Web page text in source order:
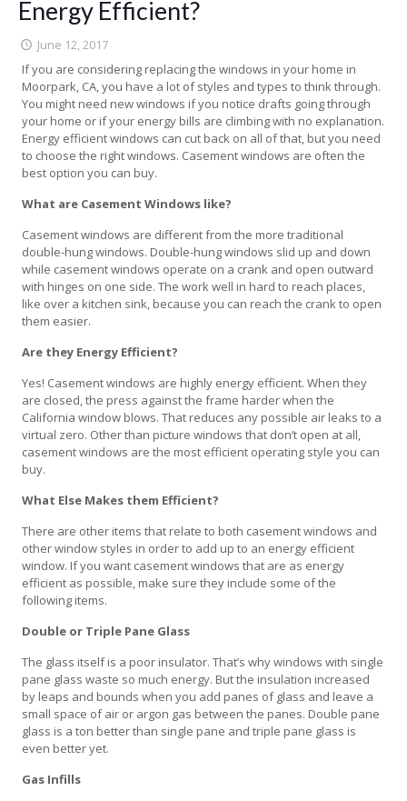
Energy Efficient?
June 12, 2017
If you are considering replacing the windows in your home in
Moorpark, CA, you have a lot of styles and types to think through.
You might need new windows if you notice drafts going through
your home or if your energy bills are climbing with no explanation.
Energy efficient windows can cut back on all of that, but you need
to choose the right windows. Casement windows are often the
best option you can buy.
What are Casement Windows like?
Casement windows are different from the more traditional
double-hung windows. Double-hung windows slid up and down
while casement windows operate on a crank and open outward
with hinges on one side. The work well in hard to reach places,
like over a kitchen sink, because you can reach the crank to open
them easier.
Are they Energy Efficient?
Yes! Casement windows are highly energy efficient. When they
are closed, the press against the frame harder when the
California window blows. That reduces any possible air leaks to a
virtual zero. Other than picture windows that don’t open at all,
casement windows are the most efficient operating style you can
buy.
What Else Makes them Efficient?
There are other items that relate to both casement windows and
other window styles in order to add up to an energy efficient
window. If you want casement windows that are as energy
efficient as possible, make sure they include some of the
following items.
Double or Triple Pane Glass
The glass itself is a poor insulator. That’s why windows with single
pane glass waste so much energy. But the insulation increased
by leaps and bounds when you add panes of glass and leave a
small space of air or argon gas between the panes. Double pane
glass is a ton better than single pane and triple pane glass is
even better yet.
Gas Infills